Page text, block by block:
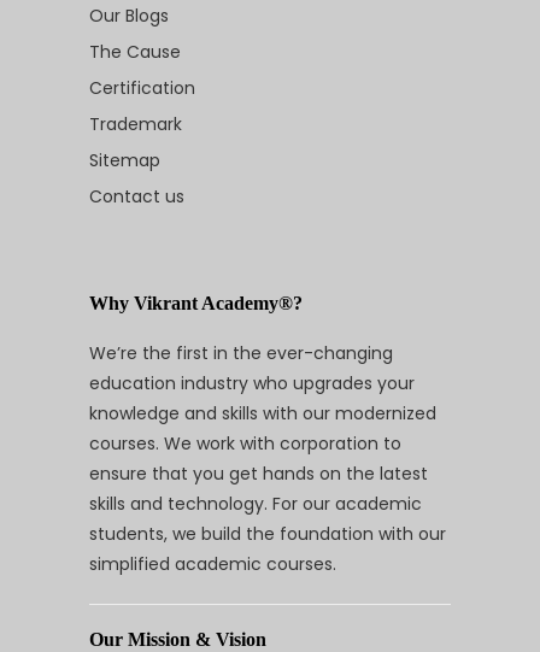
Our Blogs
The Cause
Certification
Trademark
Sitemap
Contact us
Why Vikrant Academy®?
We’re the first in the ever-changing
education industry who upgrades your
knowledge and skills with our modernized
courses. We work with corporation to
ensure that you get hands on the latest
skills and technology. For our academic
students, we build the foundation with our
simplified academic courses.
Our Mission & Vision